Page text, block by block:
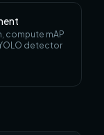
compute mAP
detector